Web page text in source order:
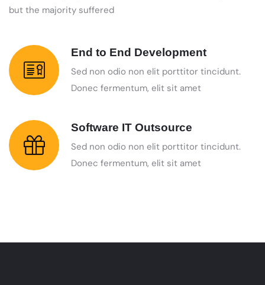
but the majority suffered
End to End Development
Sed non odio non elit porttitor tincidunt.
Donec fermentum, elit sit amet
Software IT Outsource
Sed non odio non elit porttitor tincidunt.
Donec fermentum, elit sit amet